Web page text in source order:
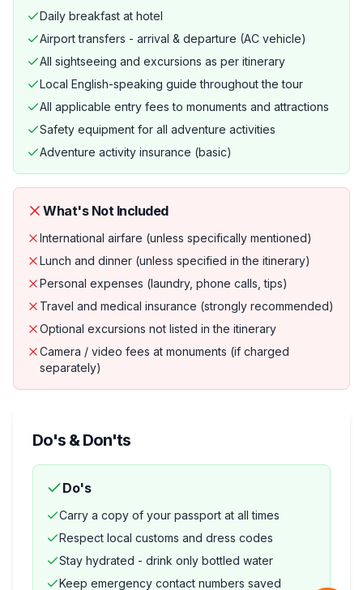
Daily breakfast at hotel
Airport transfers - arrival & departure (AC vehicle)
All sightseeing and excursions as per itinerary
Local English-speaking guide throughout the tour
All applicable entry fees to monuments and attractions
Safety equipment for all adventure activities
Adventure activity insurance (basic)
What's Not Included
International airfare (unless specifically mentioned)
Lunch and dinner (unless specified in the itinerary)
Personal expenses (laundry, phone calls, tips)
Travel and medical insurance (strongly recommended)
Optional excursions not listed in the itinerary
Camera / video fees at monuments (if charged
separately)
Do's & Don'ts
Do's
Carry a copy of your passport at all times
Respect local customs and dress codes
Stay hydrated - drink only bottled water
Keep emergency contact numbers saved